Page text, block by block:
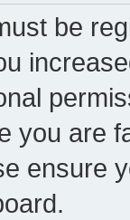
be
you are
ensure